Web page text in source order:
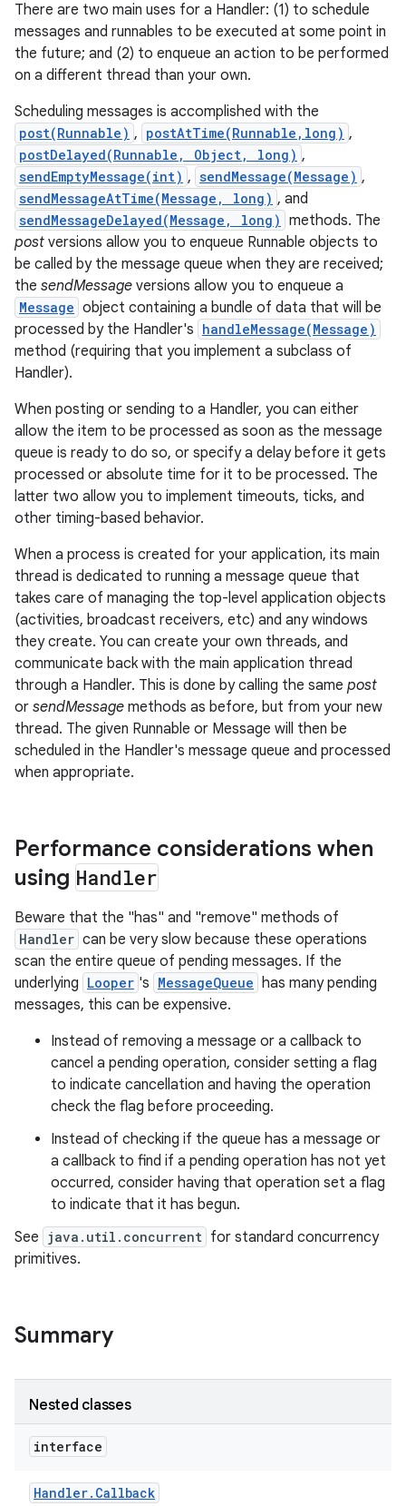
There are two main uses for a Handler: (1) to schedule
messages and runnables to be executed at some point in
the future; and (2) to enqueue an action to be performed
on a different thread than your own.
Scheduling messages is accomplished with the
post(Runnable) , postAtTime(Runnable,long) ,
postDelayed(Runnable, Object, long) ,
sendEmptyMessage(int) , sendMessage(Message) ,
sendMessageAtTime(Message, long) , and
sendMessageDelayed(Message, long) methods. The
post versions allow you to enqueue Runnable objects to
be called by the message queue when they are received;
the sendMessage versions allow you to enqueue a
Message object containing a bundle of data that will be
processed by the Handler's handleMessage(Message)
method (requiring that you implement a subclass of
Handler).
When posting or sending to a Handler, you can either
allow the item to be processed as soon as the message
queue is ready to do so, or specify a delay before it gets
processed or absolute time for it to be processed. The
latter two allow you to implement timeouts, ticks, and
other timing-based behavior.
When a process is created for your application, its main
thread is dedicated to running a message queue that
takes care of managing the top-level application objects
(activities, broadcast receivers, etc) and any windows
they create. You can create your own threads, and
communicate back with the main application thread
through a Handler. This is done by calling the same post
or sendMessage methods as before, but from your new
thread. The given Runnable or Message will then be
scheduled in the Handler's message queue and processed
when appropriate.
Performance considerations when
using Handler
Beware that the "has" and "remove" methods of
Handler can be very slow because these operations
scan the entire queue of pending messages. If the
underlying Looper 's MessageQueue has many pending
messages, this can be expensive.
Instead of removing a message or a callback to
cancel a pending operation, consider setting a flag
to indicate cancellation and having the operation
check the flag before proceeding.
Instead of checking if the queue has a message or
a callback to find if a pending operation has not yet
occurred, consider having that operation set a flag
to indicate that it has begun.
See java.util.concurrent for standard concurrency
primitives.
Summary
Nested classes
interface
Handler. Callback